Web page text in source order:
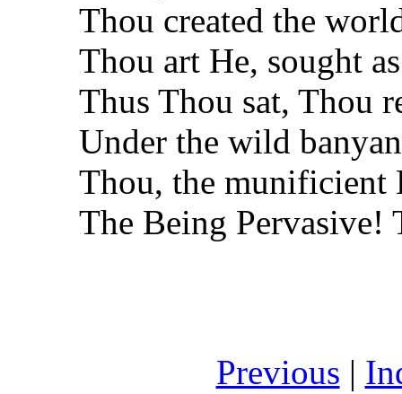
Thou created the
Thou art He, sought
Thus Thou sat, Thou
Under the wild
Thou, the munificient
The Being
Previous |